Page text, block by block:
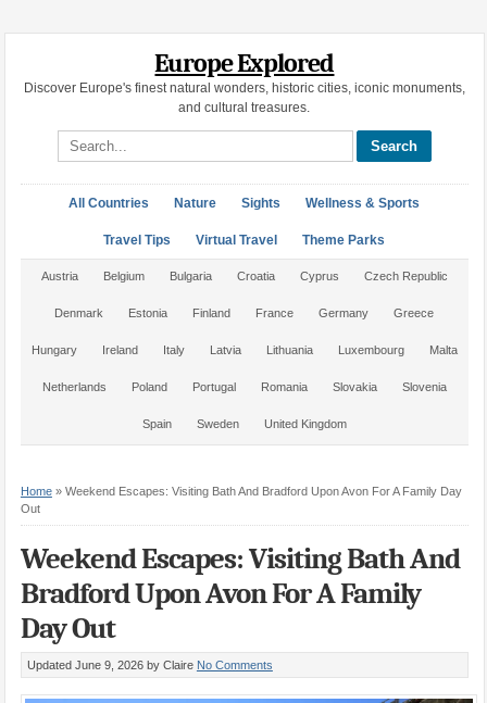
Europe Explored
Discover Europe's finest natural wonders, historic cities, iconic monuments,
and cultural treasures.
Search site
All Countries Nature Sights Wellness & Sports
Travel Tips Virtual Travel Theme Parks
Austria Belgium Bulgaria Croatia Cyprus Czech Republic
Denmark Estonia Finland France Germany Greece
Hungary Ireland Italy Latvia Lithuania Luxembourg Malta
Netherlands Poland Portugal Romania Slovakia Slovenia
Spain Sweden United Kingdom
Home» Weekend Escapes: Visiting Bath And Bradford Upon Avon For A Family Day
Out
Weekend Escapes: Visiting Bath And
Bradford Upon Avon For A Family
Day Out
Updated June 9, 2026 by Claire No Comments